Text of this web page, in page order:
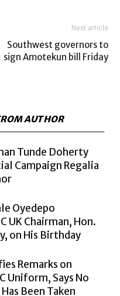
Next article
Southwest governors to
sign Amotekun bill Friday
AUTHOR
Tunde Doherty
Campaign Regalia
Oyedepo
UK Chairman, Hon.
on His Birthday
Remarks on
Uniform, Says No
Been Taken